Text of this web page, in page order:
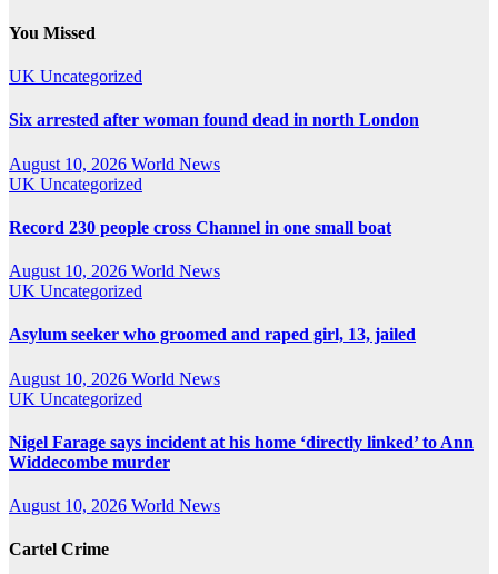
You Missed
UK Uncategorized
Six arrested after woman found dead in north London
August 10, 2026 World News
UK Uncategorized
Record 230 people cross Channel in one small boat
August 10, 2026 World News
UK Uncategorized
Asylum seeker who groomed and raped girl, 13, jailed
August 10, 2026 World News
UK Uncategorized
Nigel Farage says incident at his home ‘directly linked’ to Ann
Widdecombe murder
August 10, 2026 World News
Cartel Crime